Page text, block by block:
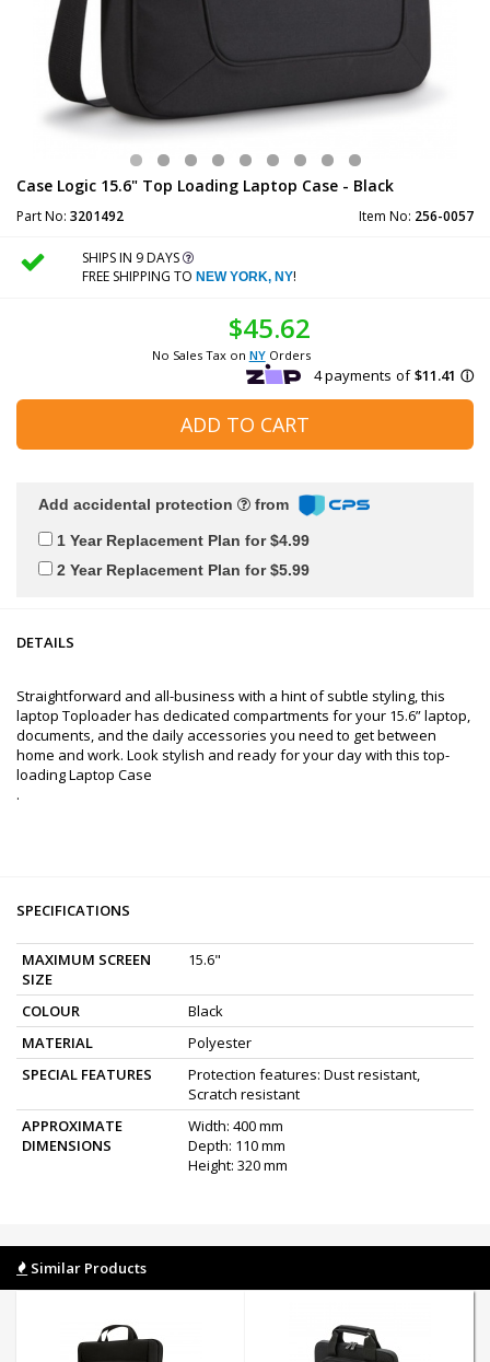
Case Logic 15.6" Top Loading Laptop Case - Black
Part No: 3201492 Item No: 256-0057
SHIPS IN 9 DAYS
FREE SHIPPING TO NEW YORK, NY!
$45.62
No Sales Tax on NYOrders
ADD TO CART
Add accidental protection from
1 Year Replacement Plan for $4.99
2 Year Replacement Plan for $5.99
DETAILS
Straightforward and all-business with a hint of subtle styling, this
laptop Toploader has dedicated compartments for your 15.6” laptop,
documents, and the daily accessories you need to get between
home and work. Look stylish and ready for your day with this top-
loading Laptop Case
.
SPECIFICATIONS
MAXIMUM SCREEN
SIZE
15.6"
COLOUR
Black
MATERIAL
Polyester
SPECIAL FEATURES
Protection features: Dust resistant,
Scratch resistant
APPROXIMATE
DIMENSIONS
Width: 400 mm
Depth: 110 mm
Height: 320 mm
Similar Products